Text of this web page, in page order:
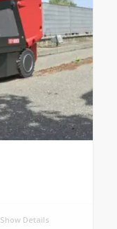
Show Details